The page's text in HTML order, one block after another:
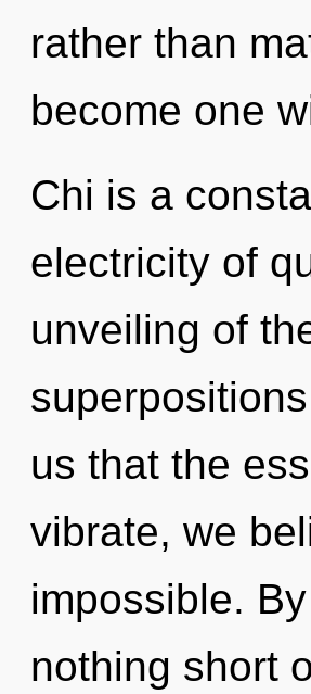
rather than
become one
Chi is a
electricity of
unveiling of
us that the
vibrate, we
impossible.
nothing short